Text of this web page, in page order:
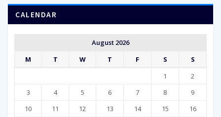
CALENDAR
August 2026
M
T W T F S
S
1
2
3
4 5 6 7 8
9
10
11 12 13 14 15
16